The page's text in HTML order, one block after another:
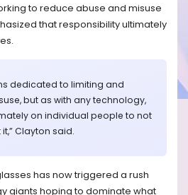
to reduce abuse and misuse
that responsibility ultimately
dedicated to limiting and
but as with any technology,
on individual people to not
Clayton said.
has now triggered a rush
giants hoping to dominate what